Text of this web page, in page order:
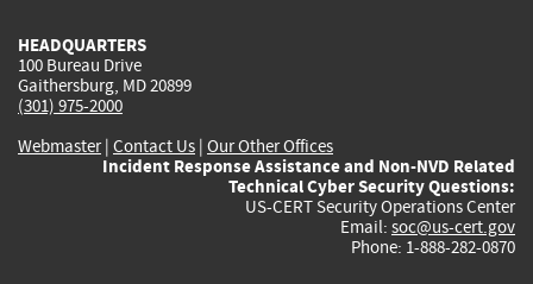
HEADQUARTERS
100 Bureau Drive
Gaithersburg, MD 20899
(301) 975-2000
Webmaster| Contact Us | Our Other Offices
Incident Response Assistance and Non-NVD Related
Technical Cyber Security Questions:
US-CERT Security Operations Center
Email: soc@us-cert.gov
Phone: 1-888-282-0870